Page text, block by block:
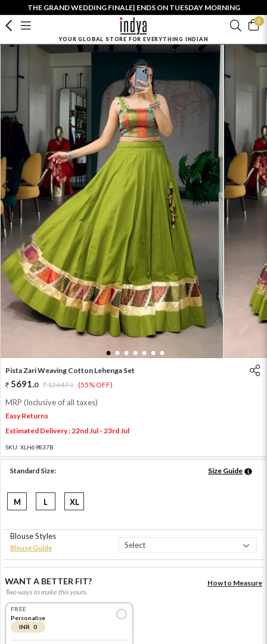
THE GRAND WEDDING FINALE| ENDS ON TUESDAY MORNING
0
YOUR GLOBAL STORE FOR EVERYTHING INDIAN
1 2 3 4 5 6 7
Pista Zari Weaving Cotton Lehenga Set
5691.0 12647.0 (55% OFF)
MRP (Inclusive of all taxes)
Easy Returns
Estimated Delivery : 22nd Jul - 23rd Jul
SKU: XLH69837B
Standard Size: Size Guide
M L XL
Blouse Styles
Blouse Guide
WANT A BETTER FIT?
Two ways to make this yours.
How to Measure
FREE
Personalise
INR 0